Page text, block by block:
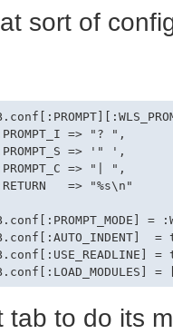
sort of
=> "? ",
=> '" ',
=> "| ",
=> "%s\n"
=
=
=
tab to do its